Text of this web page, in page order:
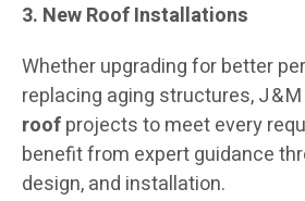
3. New Roof Installations
Whether upgrading for better
replacing aging structures, J &
roofprojects to meet every
benefit from expert guidance
design, and installation.